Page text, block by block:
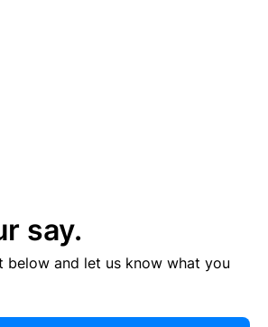
say.
below and let us know what you